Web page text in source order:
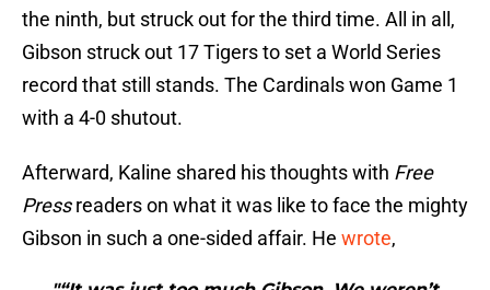
the ninth, but struck out for the third time. All in all,
Gibson struck out 17 Tigers to set a World Series
record that still stands. The Cardinals won Game 1
with a 4-0 shutout.
Afterward, Kaline shared his thoughts with Free
Pressreaders on what it was like to face the mighty
Gibson in such a one-sided affair. He wrote,